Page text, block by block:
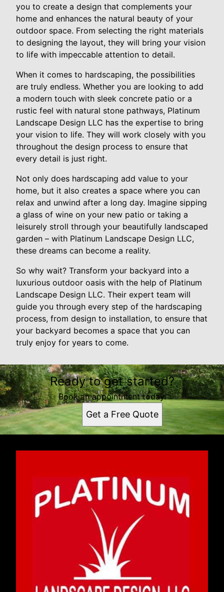
you to create a design that complements your
home and enhances the natural beauty of your
outdoor space. From selecting the right materials
to designing the layout, they will bring your vision
to life with impeccable attention to detail.
When it comes to hardscaping, the possibilities
are truly endless. Whether you are looking to add
a modern touch with sleek concrete patio or a
rustic feel with natural stone pathways, Platinum
Landscape Design LLC has the expertise to bring
your vision to life. They will work closely with you
throughout the design process to ensure that
every detail is just right.
Not only does hardscaping add value to your
home, but it also creates a space where you can
relax and unwind after a long day. Imagine sipping
a glass of wine on your new patio or taking a
leisurely stroll through your beautifully landscaped
garden – with Platinum Landscape Design LLC,
these dreams can become a reality.
So why wait? Transform your backyard into a
luxurious outdoor oasis with the help of Platinum
Landscape Design LLC. Their expert team will
guide you through every step of the hardscaping
process, from design to installation, to ensure that
your backyard becomes a space that you can
truly enjoy for years to come.
Ready to get started?
Book an appointment today.
Get a Free Quote